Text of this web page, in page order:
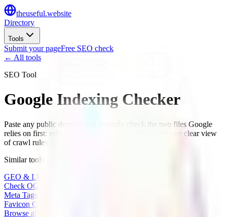
theuseful.website
Directory
Tools
Submit your pageFree SEO check
← All tools
SEO Tool
Google Indexing Checker
Paste any public domain and instantly check the two files Google
relies on first: robots.txt and sitemap.xml. You’ll get one clear view
of crawl rules, sitemap discovery, and indexing issues.
Similar tools
GEO & LLM Site Analyzer
Check OG Share Image
Meta Tags Checker
Favicon Checker
Browse all tools